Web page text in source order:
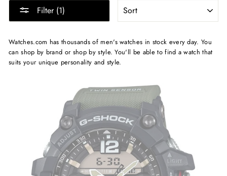
Filter (1)
Watches.com has thousands of men's watches in stock every day. You
can shop by brand or shop by style. You'll be able to find a watch that
suits your unique personality and style.